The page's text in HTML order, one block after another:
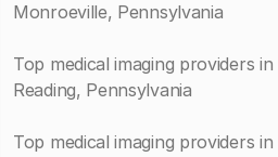
Monroeville, Pennsylvania
Top medical imaging providers in
Reading, Pennsylvania
Top medical imaging providers in